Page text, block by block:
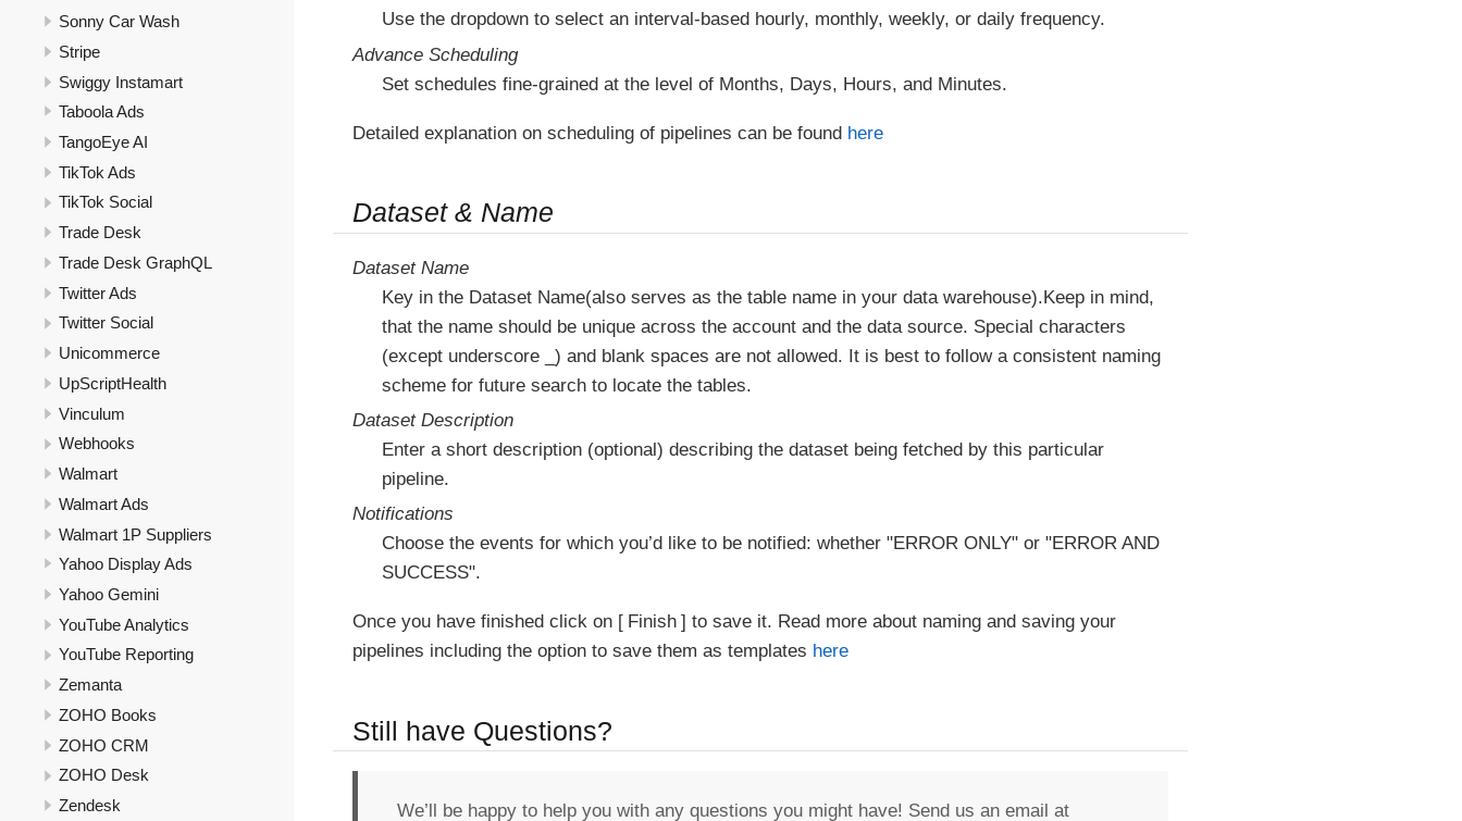
Sonny Car Wash
Stripe
Swiggy Instamart
Taboola Ads
TangoEye AI
TikTok Ads
TikTok Social
Trade Desk
Trade Desk GraphQL
Twitter Ads
Twitter Social
Unicommerce
UpScriptHealth
Vinculum
Webhooks
Walmart
Walmart Ads
Walmart 1P Suppliers
Yahoo Display Ads
Yahoo Gemini
YouTube Analytics
YouTube Reporting
Zemanta
ZOHO Books
ZOHO CRM
ZOHO Desk
Zendesk
Use the dropdown to select an interval-based hourly, monthly, weekly, or daily frequency.
Advance Scheduling
Set schedules fine-grained at the level of Months, Days, Hours, and Minutes.
Detailed explanation on scheduling of pipelines can be found here
Dataset & Name
Dataset Name
Key in the Dataset Name(also serves as the table name in your data warehouse).Keep in mind,
that the name should be unique across the account and the data source. Special characters
(except underscore _) and blank spaces are not allowed. It is best to follow a consistent naming
scheme for future search to locate the tables.
Dataset Description
Enter a short description (optional) describing the dataset being fetched by this particular
pipeline.
Notifications
Choose the events for which you’d like to be notified: whether "ERROR ONLY" or "ERROR AND
SUCCESS".
Once you have finished click on Finish
to save it. Read more about naming and saving your
pipelines including the option to save them as templates here
Still have Questions?
We’ll be happy to help you with any questions you might have! Send us an email at